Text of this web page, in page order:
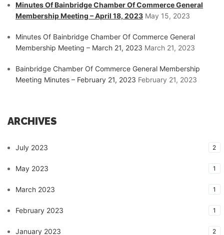
Minutes Of Bainbridge Chamber Of Commerce General
Membership Meeting – April 18, 2023 May 15, 2023
Minutes Of Bainbridge Chamber Of Commerce General
Membership Meeting – March 21, 2023 March 21, 2023
Bainbridge Chamber Of Commerce General Membership
Meeting Minutes – February 21, 2023 February 21, 2023
ARCHIVES
July 2023 2
May 2023 1
March 2023 1
February 2023 1
January 2023 2